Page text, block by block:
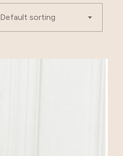
Default sorting